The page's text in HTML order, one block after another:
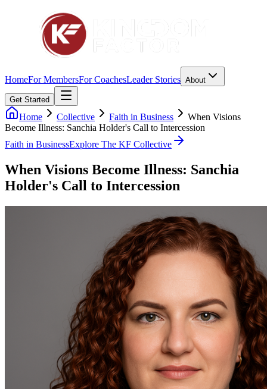
HomeFor MembersFor CoachesLeader Stories About
Get Started
Home Collective Faith in Business
When Visions
Become Illness: Sanchia Holder's Call to Intercession
Faith in BusinessExplore The KF Collective
When Visions Become Illness: Sanchia
Holder's Call to Intercession